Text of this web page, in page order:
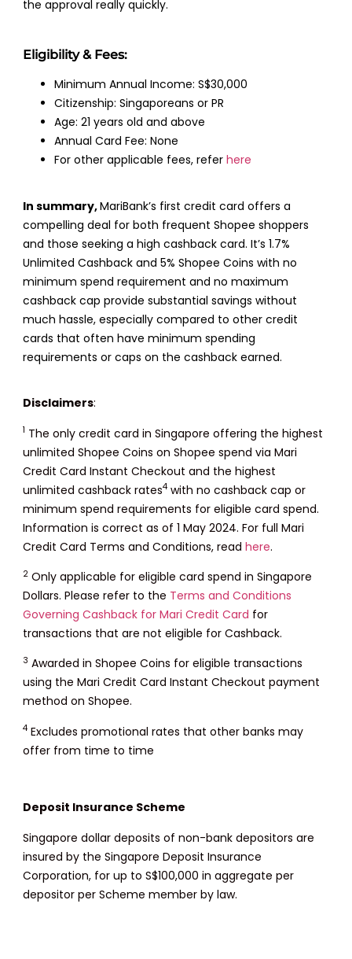
the approval really quickly.
Eligibility & Fees:
Minimum Annual Income: S$30,000
Citizenship: Singaporeans or PR
Age: 21 years old and above
Annual Card Fee: None
For other applicable fees, referhere
In summary,MariBank’s first credit card offers a
compelling deal for both frequent Shopee shoppers
and those seeking a high cashback card. It’s 1.7%
Unlimited Cashback and 5% Shopee Coins with no
minimum spend requirement and no maximum
cashback cap provide substantial savings without
much hassle, especially compared to other credit
cards that often have minimum spending
requirements or caps on the cashback earned.
Disclaimers:
1 The only credit card in Singapore offering the highest
unlimited Shopee Coins on Shopee spend via Mari
Credit Card Instant Checkout and the highest
unlimited cashback rates4 with no cashback cap or
minimum spend requirements for eligible card spend.
Information is correct as of 1 May 2024. For full Mari
Credit Card Terms and Conditions, read here.
2 Only applicable for eligible card spend in Singapore
Dollars. Please refer to the Terms and Conditions
Governing Cashback for Mari Credit Card for
transactions that are not eligible for Cashback.
3 Awarded in Shopee Coins for eligible transactions
using the Mari Credit Card Instant Checkout payment
method on Shopee.
4 Excludes promotional rates that other banks may
offer from time to time
Deposit Insurance Scheme
Singapore dollar deposits of non-bank depositors are
insured by the Singapore Deposit Insurance
Corporation, for up to S$100,000 in aggregate per
depositor per Scheme member by law.